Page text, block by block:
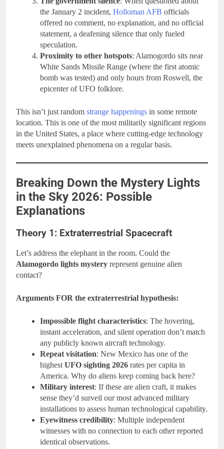
the January 2 incident, Holloman AFB officials
offered no comment, no explanation, and no official
statement, a deafening silence that only fueled
speculation.
Proximity to other hotspots: Alamogordo sits near
White Sands Missile Range (where the first atomic
bomb was tested) and only hours from Roswell, the
epicenter of UFO folklore.
This isn’t just random strange happenings in some remote
location. This is one of the most militarily significant regions
in the United States, a place where cutting-edge technology
meets unexplained phenomena on a regular basis.
Breaking Down the Mystery Lights
in the Sky 2026: Possible
Explanations
Theory 1: Extraterrestrial Spacecraft
Let’s address the elephant in the room. Could the
Alamogordo lights mystery represent genuine alien
contact?
Arguments FOR the extraterrestrial hypothesis:
Impossible flight characteristics: The hovering,
instant acceleration, and silent operation don’t match
any publicly known aircraft technology.
Repeat visitation: New Mexico has one of the
highest UFO sighting 2026 rates per capita in
America. Why do aliens keep coming back here?
Military interest: If these are alien craft, it makes
sense they’d surveil our most advanced military
installations to assess human technological capability.
Eyewitness credibility: Multiple independent
witnesses with no connection to each other reported
identical observations.